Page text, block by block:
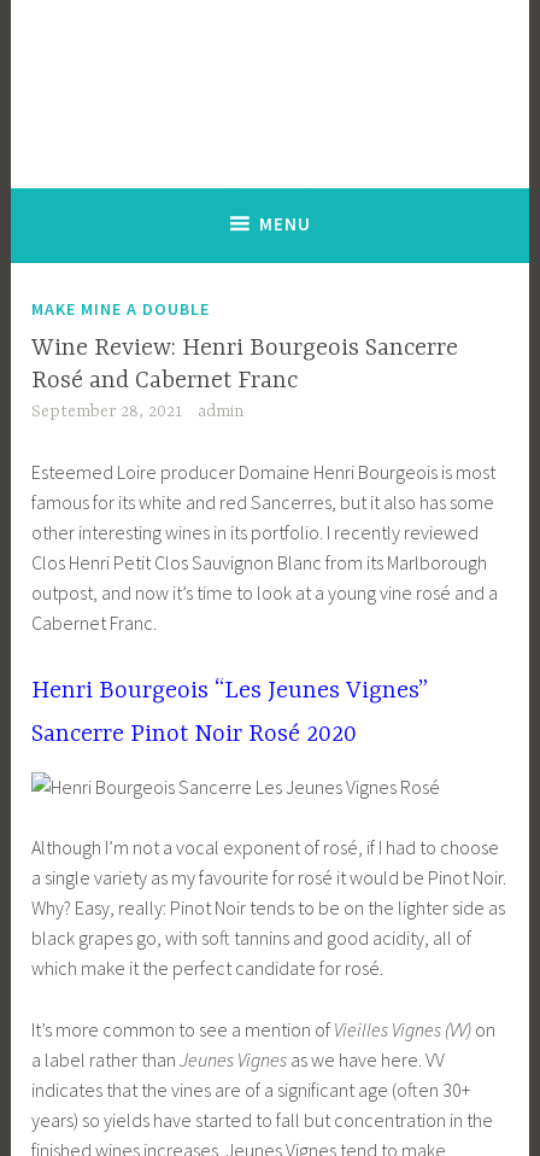
MENU
MAKE MINE A DOUBLE
Wine Review: Henri Bourgeois Sancerre
Rosé and Cabernet Franc
September 28, 2021 admin
Esteemed Loire producer Domaine Henri Bourgeois is most
famous for its white and red Sancerres, but it also has some
other interesting wines in its portfolio. I recently reviewed
Clos Henri Petit Clos Sauvignon Blanc from its Marlborough
outpost, and now it’s time to look at a young vine rosé and a
Cabernet Franc.
Henri Bourgeois “Les Jeunes Vignes”
Sancerre Pinot Noir Rosé 2020
Although I’m not a vocal exponent of rosé, if I had to choose
a single variety as my favourite for rosé it would be Pinot Noir.
Why? Easy, really: Pinot Noir tends to be on the lighter side as
black grapes go, with soft tannins and good acidity, all of
which make it the perfect candidate for rosé.
It’s more common to see a mention of Vieilles Vignes (VV) on
a label rather thanJeunes Vignes as we have here. VV
indicates that the vines are of a significant age (often 30+
years) so yields have started to fall but concentration in the
finished wines increases. Jeunes Vignes tend to make